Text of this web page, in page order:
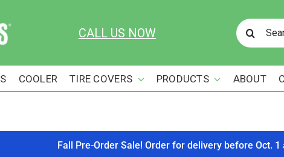
CALL US NOW
Search
for:
COOLER TIRE COVERS PRODUCTS ABOUT
Fall Pre-Order Sale! Order for delivery before Oct. 1